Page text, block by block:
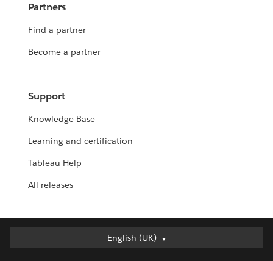
Partners
Find a partner
Become a partner
Support
Knowledge Base
Learning and certification
Tableau Help
All releases
English (UK)
English (UK)